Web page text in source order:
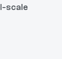
scale